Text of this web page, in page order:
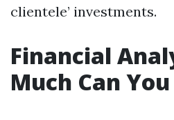
clientele’ investments.
Financial
Much Can